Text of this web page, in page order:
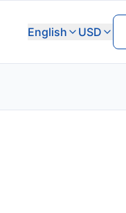
English USD